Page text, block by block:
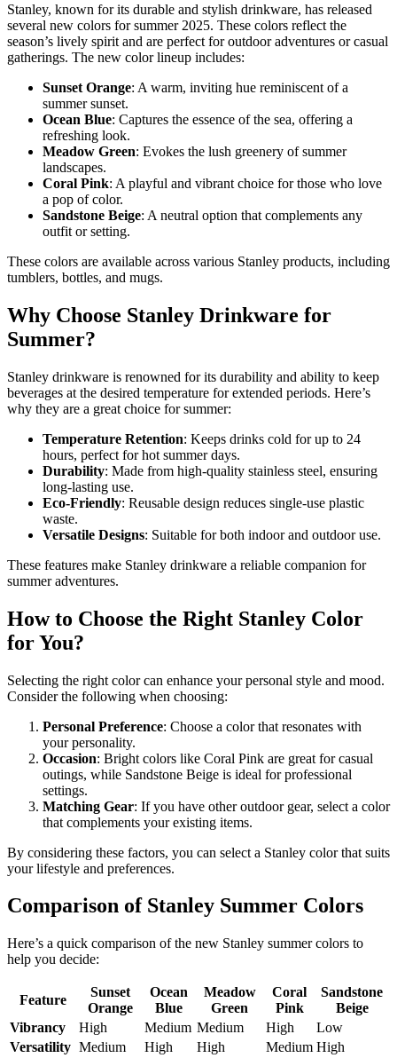
Stanley, known for its durable and stylish drinkware, has released
several new colors for summer 2025. These colors reflect the
season’s lively spirit and are perfect for outdoor adventures or casual
gatherings. The new color lineup includes:
Sunset Orange: A warm, inviting hue reminiscent of a
summer sunset.
Ocean Blue: Captures the essence of the sea, offering a
refreshing look.
Meadow Green: Evokes the lush greenery of summer
landscapes.
Coral Pink: A playful and vibrant choice for those who love
a pop of color.
Sandstone Beige: A neutral option that complements any
outfit or setting.
These colors are available across various Stanley products, including
tumblers, bottles, and mugs.
Why Choose Stanley Drinkware for
Summer?
Stanley drinkware is renowned for its durability and ability to keep
beverages at the desired temperature for extended periods. Here’s
why they are a great choice for summer:
Temperature Retention: Keeps drinks cold for up to 24
hours, perfect for hot summer days.
Durability: Made from high-quality stainless steel, ensuring
long-lasting use.
Eco-Friendly: Reusable design reduces single-use plastic
waste.
Versatile Designs: Suitable for both indoor and outdoor use.
These features make Stanley drinkware a reliable companion for
summer adventures.
How to Choose the Right Stanley Color
for You?
Selecting the right color can enhance your personal style and mood.
Consider the following when choosing:
Personal Preference: Choose a color that resonates with
your personality.
Occasion: Bright colors like Coral Pink are great for casual
outings, while Sandstone Beige is ideal for professional
settings.
Matching Gear: If you have other outdoor gear, select a color
that complements your existing items.
By considering these factors, you can select a Stanley color that suits
your lifestyle and preferences.
Comparison of Stanley Summer Colors
Here’s a quick comparison of the new Stanley summer colors to
help you decide:
Feature
Sunset
Orange
Ocean
Blue
Meadow
Green
Coral
Pink
Sandstone
Beige
Vibrancy
High Medium Medium High
Low
Versatility Medium High High Medium High